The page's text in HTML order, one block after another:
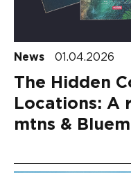
News 01.04.2026
The Hidden
Locations: A
mtns &